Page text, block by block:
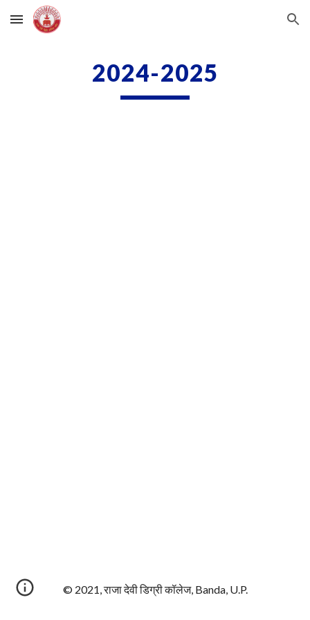
Skip to main content Skip to navigation
2024-2025
© 2021, राजा देवी डिग्री कॉलेज, Banda, U.P.